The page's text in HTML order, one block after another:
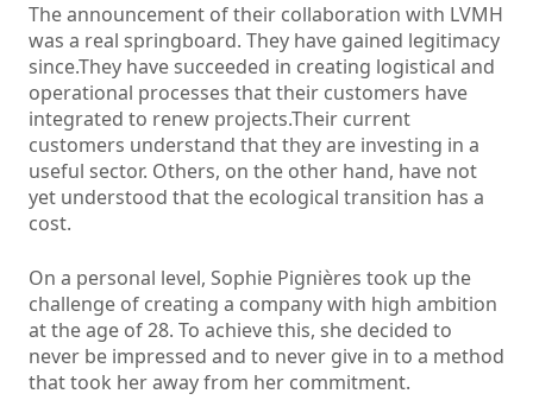
The announcement of their collaboration with LVMH
was a real springboard. They have gained legitimacy
since.They have succeeded in creating logistical and
operational processes that their customers have
integrated to renew projects.Their current
customers understand that they are investing in a
useful sector. Others, on the other hand, have not
yet understood that the ecological transition has a
cost.
On a personal level, Sophie Pignières took up the
challenge of creating a company with high ambition
at the age of 28. To achieve this, she decided to
never be impressed and to never give in to a method
that took her away from her commitment.